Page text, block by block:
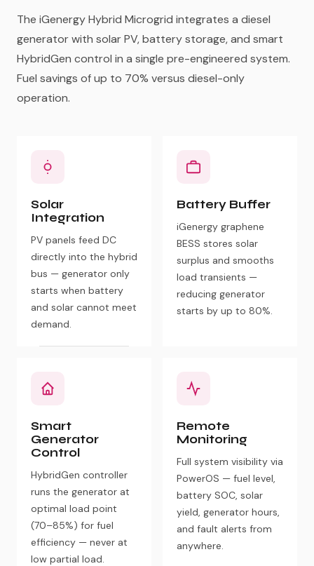
The iGenergy Hybrid Microgrid integrates a diesel
generator with solar PV, battery storage, and smart
HybridGen control in a single pre-engineered system.
Fuel savings of up to 70% versus diesel-only
operation.
Solar
Integration
PV panels feed DC
directly into the hybrid
bus — generator only
starts when battery
and solar cannot meet
demand.
Battery Buffer
iGenergy graphene
BESS stores solar
surplus and smooths
load transients —
reducing generator
starts by up to 80%.
Smart
Generator
Control
HybridGen controller
runs the generator at
optimal load point
(70–85%) for fuel
efficiency — never at
low partial load.
Remote
Monitoring
Full system visibility via
PowerOS — fuel level,
battery SOC, solar
yield, generator hours,
and fault alerts from
anywhere.